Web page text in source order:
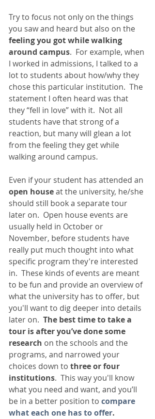
Try to focus not only on the things
you saw and heard but also on the
feeling you got while walking
around campus.  For example, when
I worked in admissions, I talked to a
lot to students about how/why they
chose this particular institution.  The
statement I often heard was that
they “fell in love” with it.  Not all
students have that strong of a
reaction, but many will glean a lot
from the feeling they get while
walking around campus.
Even if your student has attended an
open house at the university, he/she
should still book a separate tour
later on.  Open house events are
usually held in October or
November, before students have
really put much thought into what
specific program they're interested
in.  These kinds of events are meant
to be fun and provide an overview of
what the university has to offer, but
you'll want to dig deeper into details
later on. The best time to take a
tour is after you’ve done some
research on the schools and the
programs, and narrowed your
choices down to three or four
institutions.  This way you'll know
what you need and want, and you’ll
be in a better position to compare
what each one has to offer.